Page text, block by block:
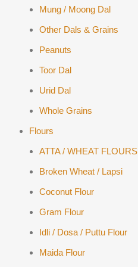
Mung / Moong Dal
Other Dals & Grains
Peanuts
Toor Dal
Urid Dal
Whole Grains
Flours
ATTA / WHEAT FLOURS
Broken Wheat / Lapsi
Coconut Flour
Gram Flour
Idli / Dosa / Puttu Flour
Maida Flour